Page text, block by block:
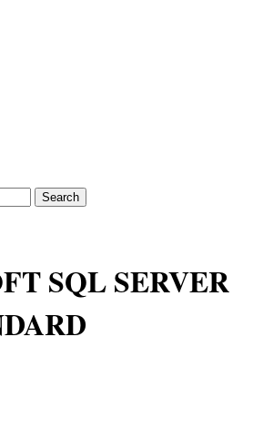
Search
SQL SERVER